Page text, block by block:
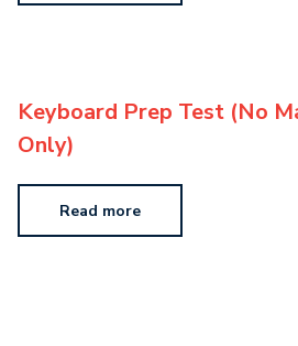
Keyboard Prep Test (No
Only)
Read more